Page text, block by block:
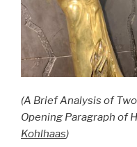
(A Brief Analysis of
Opening Paragraph of
Kohlhaas)